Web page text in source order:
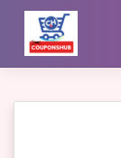
content